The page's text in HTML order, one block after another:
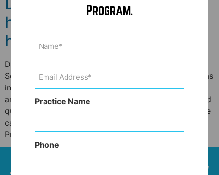
higher quality in
healthcare?
Does higher price in healthcare equal better quality?
Sometimes it does. Sometimes it doesn’t. Healthcare, as
in many other cases, doesn’t have a straightforward
answer in this regard. Similar questions about price and
quality apply to cars, clothing or accessories and those
can provide an excellent analogy to healthcare.
Price, quality and […]
Program.
(Required)
Address
Practice Name
Phone